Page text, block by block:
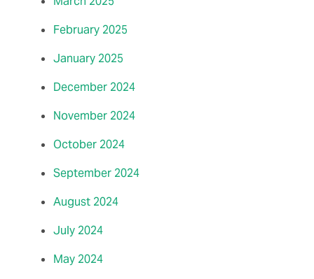
February 2025
January 2025
December 2024
November 2024
October 2024
September 2024
August 2024
July 2024
May 2024